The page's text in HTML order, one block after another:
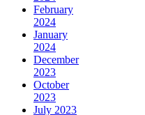
February
2024
January
2024
December
2023
October
2023
July 2023